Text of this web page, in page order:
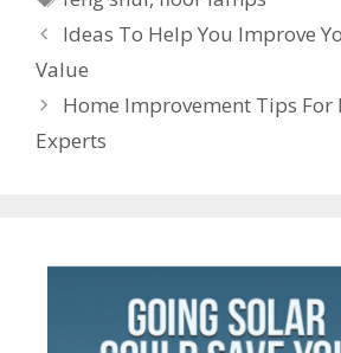
k p
n
g
er
ot
e
Post
navigation
Ideas To Help You Improve
Value
Home Improvement Tips For
Experts